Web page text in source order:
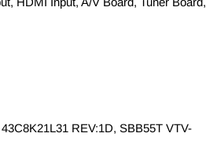
REV:1D, SBB55T VTV-